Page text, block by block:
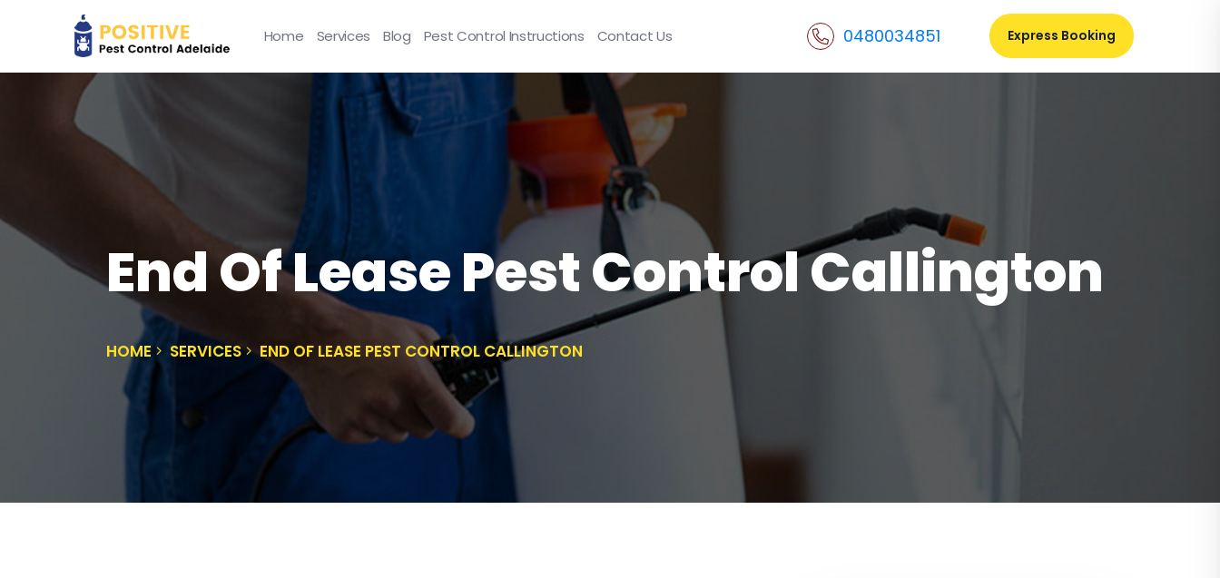
Home Services Blog Pest Control Instructions Contact Us 0480034851 Express Booking
End Of Lease Pest Control Callington
HOME SERVICES END OF LEASE PEST CONTROL CALLINGTON